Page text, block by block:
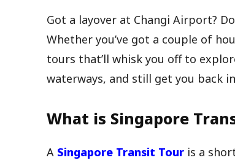
Got a layover at Changi Airport?
Whether you’ve got a couple of
tours that’ll whisk you off to
waterways, and still get you back
What is Singapore
A Singapore Transit Tour is a